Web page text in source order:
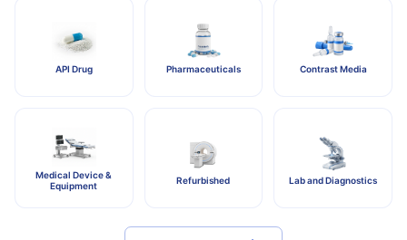
API Drug Pharmaceuticals Contrast Media
Medical Device &
Equipment
Refurbished Lab and Diagnostics